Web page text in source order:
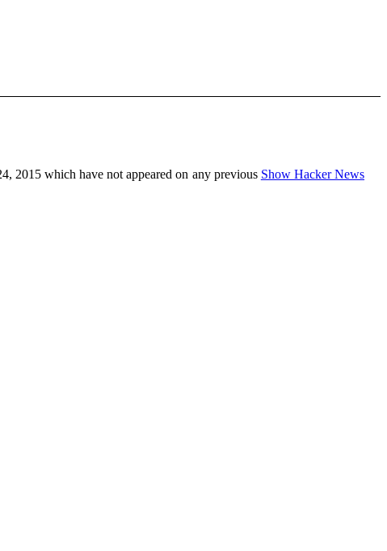
2015 which have not appeared on any previous Show Hacker News